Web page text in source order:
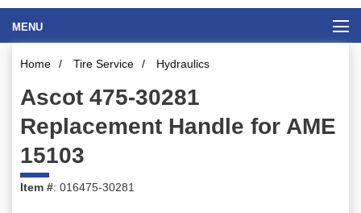
MENU
Home / Tire Service / Hydraulics
Ascot 475-30281
Replacement Handle for AME
15103
Item #: 016475-30281